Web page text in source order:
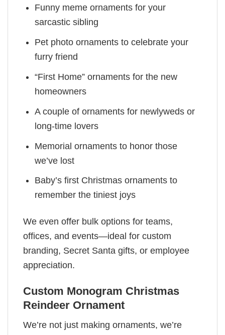
Funny meme ornaments for your
sarcastic sibling
Pet photo ornaments to celebrate your
furry friend
“First Home” ornaments for the new
homeowners
A couple of ornaments for newlyweds or
long-time lovers
Memorial ornaments to honor those
we’ve lost
Baby’s first Christmas ornaments to
remember the tiniest joys
We even offer bulk options for teams,
offices, and events—ideal for custom
branding, Secret Santa gifts, or employee
appreciation.
Custom Monogram Christmas
Reindeer Ornament
We’re not just making ornaments, we’re